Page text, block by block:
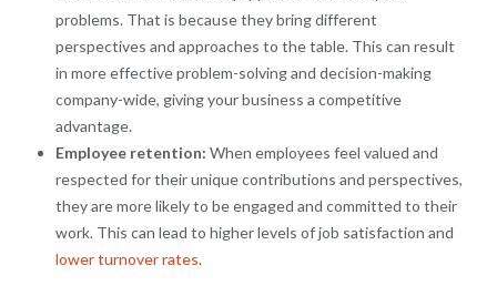
problems. That is because they bring different
perspectives and approaches to the table. This can result
in more effective problem-solving and decision-making
company-wide, giving your business a competitive
advantage.
Employee retention: When employees feel valued and
respected for their unique contributions and perspectives,
they are more likely to be engaged and committed to their
work. This can lead to higher levels of job satisfaction and
lower turnover rates.